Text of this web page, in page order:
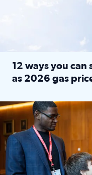
12 ways you can
as 2026 gas
Texas CASA trains